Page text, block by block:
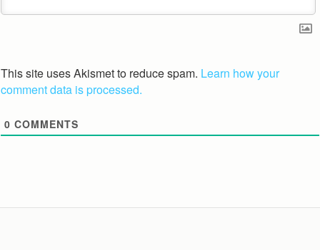
This site uses Akismet to reduce spam. Learn how your
comment data is processed.
0 COMMENTS